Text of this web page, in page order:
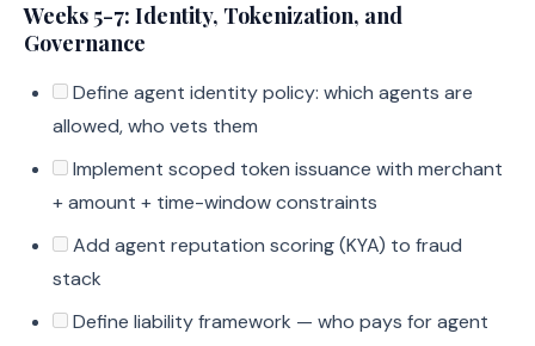
Weeks 5-7: Identity, Tokenization, and
Governance
Define agent identity policy: which agents are
allowed, who vets them
Implement scoped token issuance with merchant
+ amount + time-window constraints
Add agent reputation scoring (KYA) to fraud
stack
Define liability framework — who pays for agent